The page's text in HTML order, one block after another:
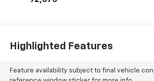
Highlighted Features
Feature availability subject to final vehicle